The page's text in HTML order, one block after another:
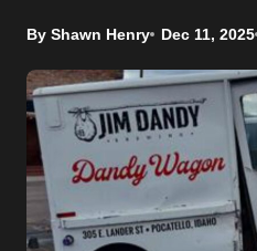
By Shawn Henry Dec 11, 2025